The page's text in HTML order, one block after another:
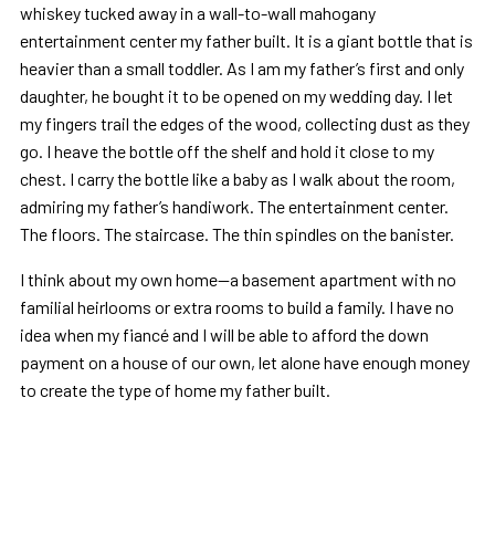
whiskey tucked away in a wall-to-wall mahogany
entertainment center my father built. It is a giant bottle that is
heavier than a small toddler. As I am my father’s first and only
daughter, he bought it to be opened on my wedding day. I let
my fingers trail the edges of the wood, collecting dust as they
go. I heave the bottle off the shelf and hold it close to my
chest. I carry the bottle like a baby as I walk about the room,
admiring my father’s handiwork. The entertainment center.
The floors. The staircase. The thin spindles on the banister.
I think about my own home—a basement apartment with no
familial heirlooms or extra rooms to build a family. I have no
idea when my fiancé and I will be able to afford the down
payment on a house of our own, let alone have enough money
to create the type of home my father built.